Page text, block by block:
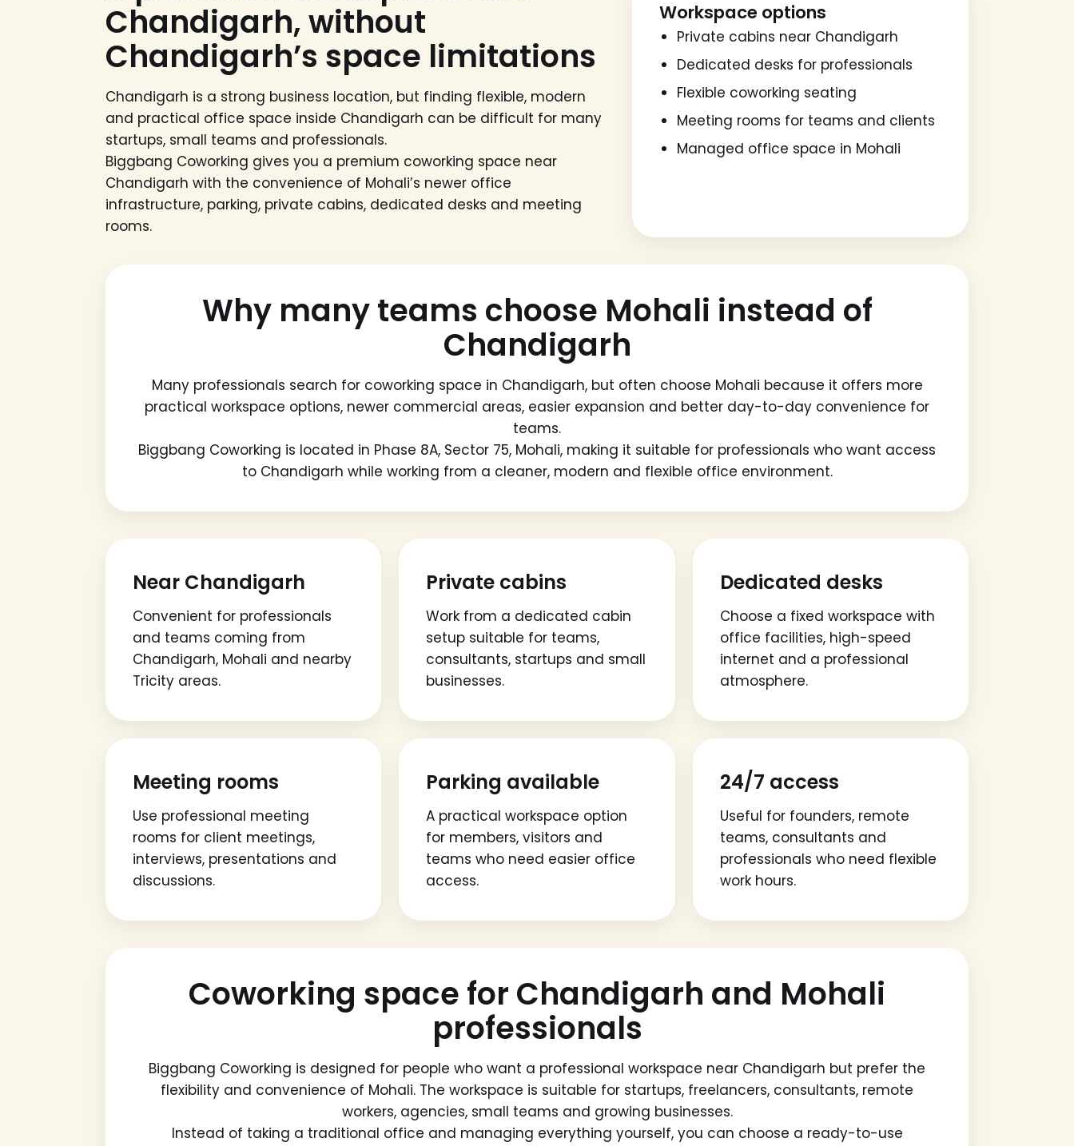
Chandigarh, without
Chandigarh’s space limitations
Chandigarh is a strong business location, but finding flexible, modern
and practical office space inside Chandigarh can be difficult for many
startups, small teams and professionals.
Biggbang Coworking gives you a premium coworking space near
Chandigarh with the convenience of Mohali’s newer office
infrastructure, parking, private cabins, dedicated desks and meeting
rooms.
Workspace options
Private cabins near Chandigarh
Dedicated desks for professionals
Flexible coworking seating
Meeting rooms for teams and clients
Managed office space in Mohali
Why many teams choose Mohali instead of
Chandigarh
Many professionals search for coworking space in Chandigarh, but often choose Mohali because it offers more
practical workspace options, newer commercial areas, easier expansion and better day-to-day convenience for
teams.
Biggbang Coworking is located in Phase 8A, Sector 75, Mohali, making it suitable for professionals who want access
to Chandigarh while working from a cleaner, modern and flexible office environment.
Near Chandigarh
Convenient for professionals
and teams coming from
Chandigarh, Mohali and nearby
Tricity areas.
Private cabins
Work from a dedicated cabin
setup suitable for teams,
consultants, startups and small
businesses.
Dedicated desks
Choose a fixed workspace with
office facilities, high-speed
internet and a professional
atmosphere.
Meeting rooms
Use professional meeting
rooms for client meetings,
interviews, presentations and
discussions.
Parking available
A practical workspace option
for members, visitors and
teams who need easier office
access.
24/7 access
Useful for founders, remote
teams, consultants and
professionals who need flexible
work hours.
Coworking space for Chandigarh and Mohali
professionals
Biggbang Coworking is designed for people who want a professional workspace near Chandigarh but prefer the
flexibility and convenience of Mohali. The workspace is suitable for startups, freelancers, consultants, remote
workers, agencies, small teams and growing businesses.
Instead of taking a traditional office and managing everything yourself, you can choose a ready-to-use